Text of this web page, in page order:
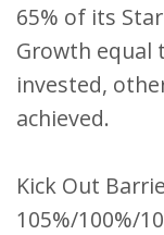
65% of its
Growth equal
invested,
achieved.
Kick Out
105%/100%/